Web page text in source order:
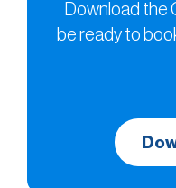
Download the
be ready to